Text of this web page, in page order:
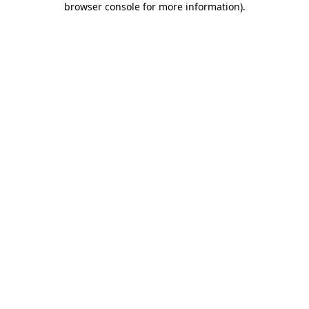
browser console for more information).